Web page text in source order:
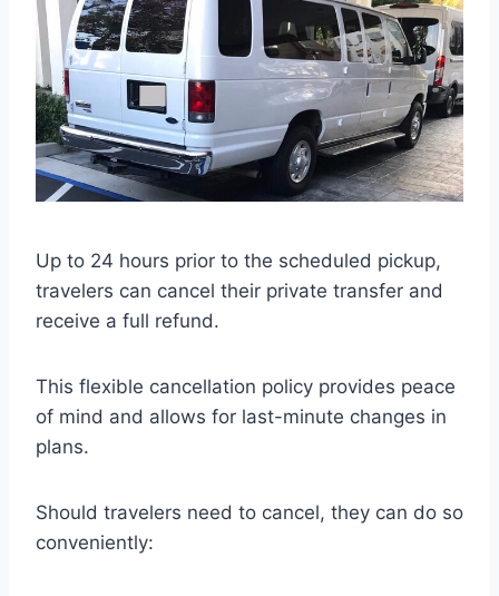
Up to 24 hours prior to the scheduled pickup,
travelers can cancel their private transfer and
receive a full refund.
This flexible cancellation policy provides peace
of mind and allows for last-minute changes in
plans.
Should travelers need to cancel, they can do so
conveniently: